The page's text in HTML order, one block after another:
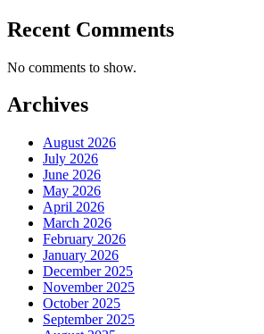
Recent Comments
No comments to show.
Archives
August 2026
July 2026
June 2026
May 2026
April 2026
March 2026
February 2026
January 2026
December 2025
November 2025
October 2025
September 2025